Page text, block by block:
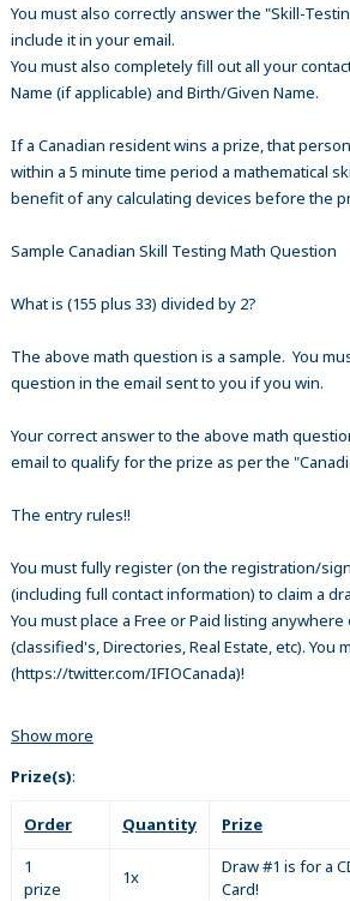
You must also correctly answer the "Skill-
include it in your email.
You must also completely fill out all your
Name (if applicable) and Birth/Given Name.
If a Canadian resident wins a prize, that
within a 5 minute time period a mathematical
benefit of any calculating devices before the
Sample Canadian Skill Testing Math Question
What is (155 plus 33) divided by 2?
The above math question is a sample. You
question in the email sent to you if you win.
Your correct answer to the above math
email to qualify for the prize as per the
The entry rules!!
You must fully register (on the registration/
(including full contact information) to claim a
You must place a Free or Paid listing
(classified's, Directories, Real Estate, etc). You
(https://twitter.com/IFIOCanada)!
Show more
Prize(s):
Order Quantity
Prize
1
prize
1x
Draw #1 is for a
Card!